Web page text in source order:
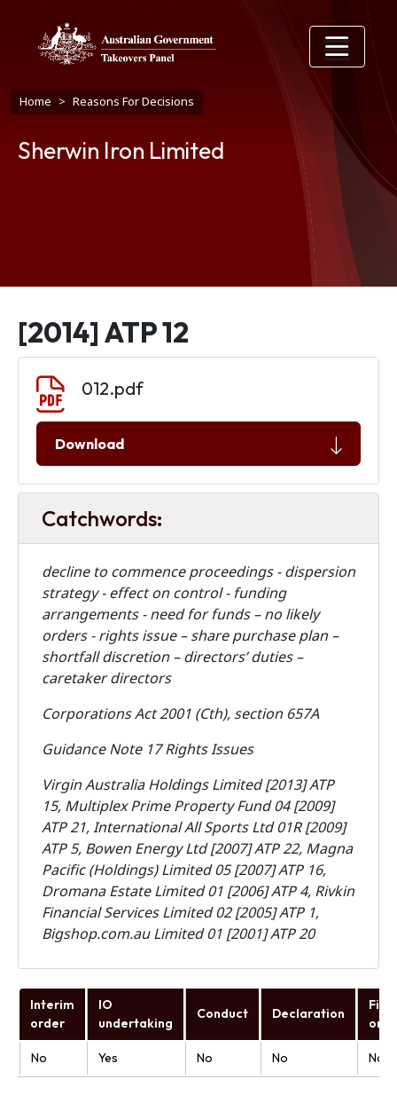
Breadcrumb
Home Reasons For Decisions
Sherwin Iron Limited
[2014] ATP 12
012.pdf
Download
Catchwords:
decline to commence proceedings - dispersion
strategy - effect on control - funding
arrangements - need for funds – no likely
orders - rights issue – share purchase plan –
shortfall discretion – directors’ duties –
caretaker directors
Corporations Act 2001 (Cth), section 657A
Guidance Note 17 Rights Issues
Virgin Australia Holdings Limited [2013] ATP
15, Multiplex Prime Property Fund 04 [2009]
ATP 21, International All Sports Ltd 01R [2009]
ATP 5, Bowen Energy Ltd [2007] ATP 22, Magna
Pacific (Holdings) Limited 05 [2007] ATP 16,
Dromana Estate Limited 01 [2006] ATP 4, Rivkin
Financial Services Limited 02 [2005] ATP 1,
Bigshop.com.au Limited 01 [2001] ATP 20
Interim
order
IO
undertaking
Conduct Declaration
Final
No Yes No No No